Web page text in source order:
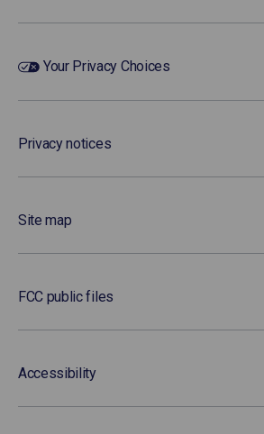
Your Privacy Choices
Privacy notices
Site map
FCC public files
Accessibility